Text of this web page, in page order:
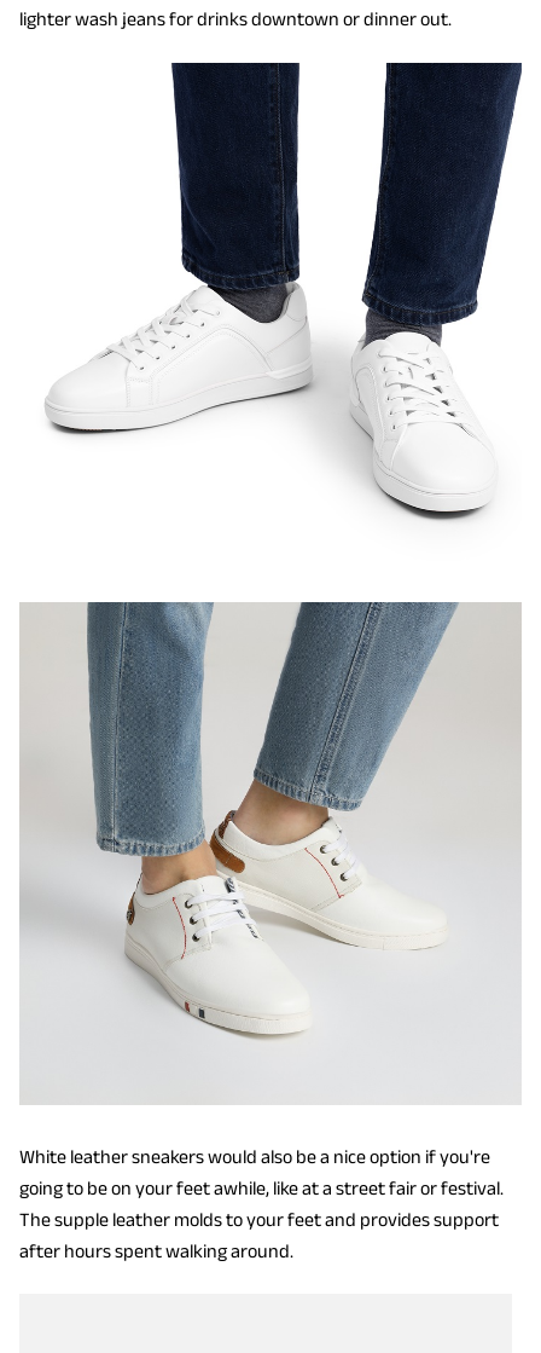
lighter wash jeans for drinks downtown or dinner out.
White leather sneakers would also be a nice option if you're
going to be on your feet awhile, like at a street fair or festival.
The supple leather molds to your feet and provides support
after hours spent walking around.